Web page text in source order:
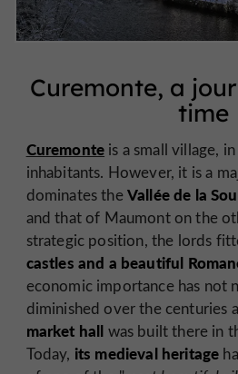
Curemonte, a
time
Curemonte is a small village,
inhabitants. However, it is a
dominates theVallée de la
and that of Maumont on the
strategic position, the lords
castles and a beautiful
economic importance has not
diminished over the centuries
market hall was built there in
Today, its medieval heritage